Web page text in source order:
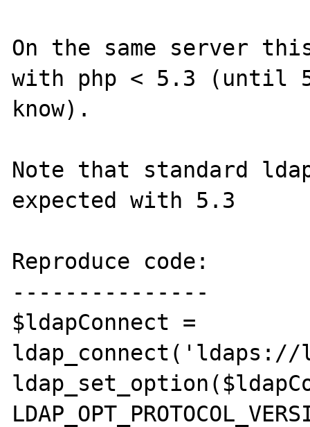
On the same server
with php < 5.3 (until
know).
Note that standard
expected with 5.3
Reproduce code:
---------------
$ldapConnect =
ldap_connect('ldaps://